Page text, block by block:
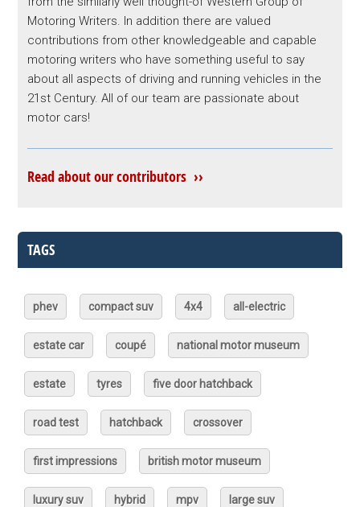
Motoring Writers. In addition there are valued
contributions from other knowledgeable and capable
motoring writers who have something useful to say
about all aspects of driving and running vehicles in the
21st Century. All of our team are passionate about
motor cars!
Read about our contributors ››
TAGS
phev compact suv 4x4 all-electric
estate car coupé national motor museum
estate tyres five door hatchback
road test hatchback crossover
first impressions british motor museum
luxury suv hybrid mpv large suv